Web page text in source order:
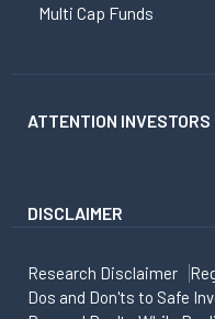
Multi Cap Funds
ATTENTION INVESTORS
DISCLAIMER
Research Disclaimer
Dos and Don'ts to Safe